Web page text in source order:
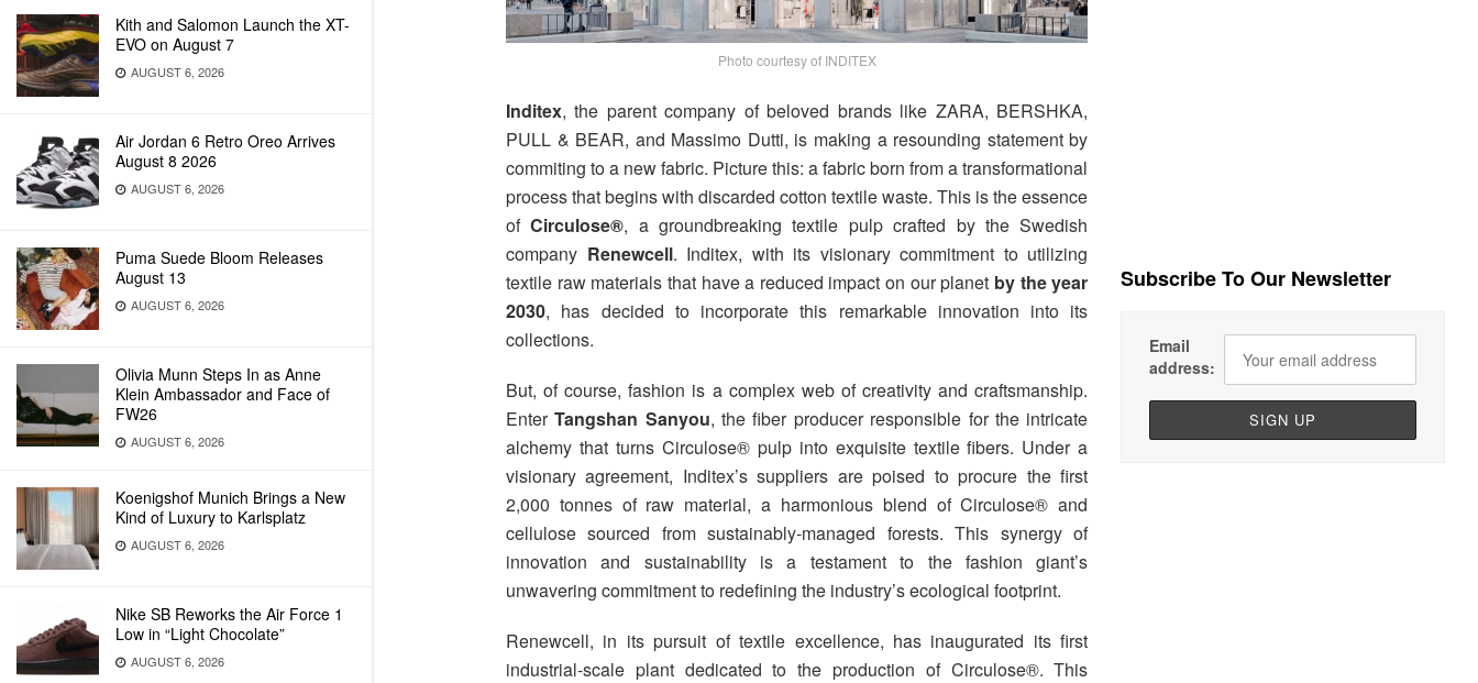
Kith and Salomon Launch the XT-
EVO on August 7
AUGUST 6, 2026
Air Jordan 6 Retro Oreo Arrives
August 8 2026
AUGUST 6, 2026
Puma Suede Bloom Releases
August 13
AUGUST 6, 2026
Olivia Munn Steps In as Anne
Klein Ambassador and Face of
FW26
AUGUST 6, 2026
Koenigshof Munich Brings a New
Kind of Luxury to Karlsplatz
AUGUST 6, 2026
Nike SB Reworks the Air Force 1
Low in “Light Chocolate”
AUGUST 6, 2026
Photo courtesy of INDITEX
Inditex, the parent company of beloved brands like ZARA, BERSHKA,
PULL & BEAR, and Massimo Dutti, is making a resounding statement by
commiting to a new fabric. Picture this: a fabric born from a transformational
process that begins with discarded cotton textile waste. This is the essence
ofCirculose®, a groundbreaking textile pulp crafted by the Swedish
company Renewcell. Inditex, with its visionary commitment to utilizing
textile raw materials that have a reduced impact on our planet by the year
2030, has decided to incorporate this remarkable innovation into its
collections.
But, of course, fashion is a complex web of creativity and craftsmanship.
EnterTangshan Sanyou, the fiber producer responsible for the intricate
alchemy that turns Circulose® pulp into exquisite textile fibers. Under a
visionary agreement, Inditex’s suppliers are poised to procure the first
2,000 tonnes of raw material, a harmonious blend of Circulose® and
cellulose sourced from sustainably-managed forests. This synergy of
innovation and sustainability is a testament to the fashion giant’s
unwavering commitment to redefining the industry’s ecological footprint.
Renewcell, in its pursuit of textile excellence, has inaugurated its first
industrial-scale plant dedicated to the production of Circulose®. This
Subscribe To Our Newsletter
Email
address: